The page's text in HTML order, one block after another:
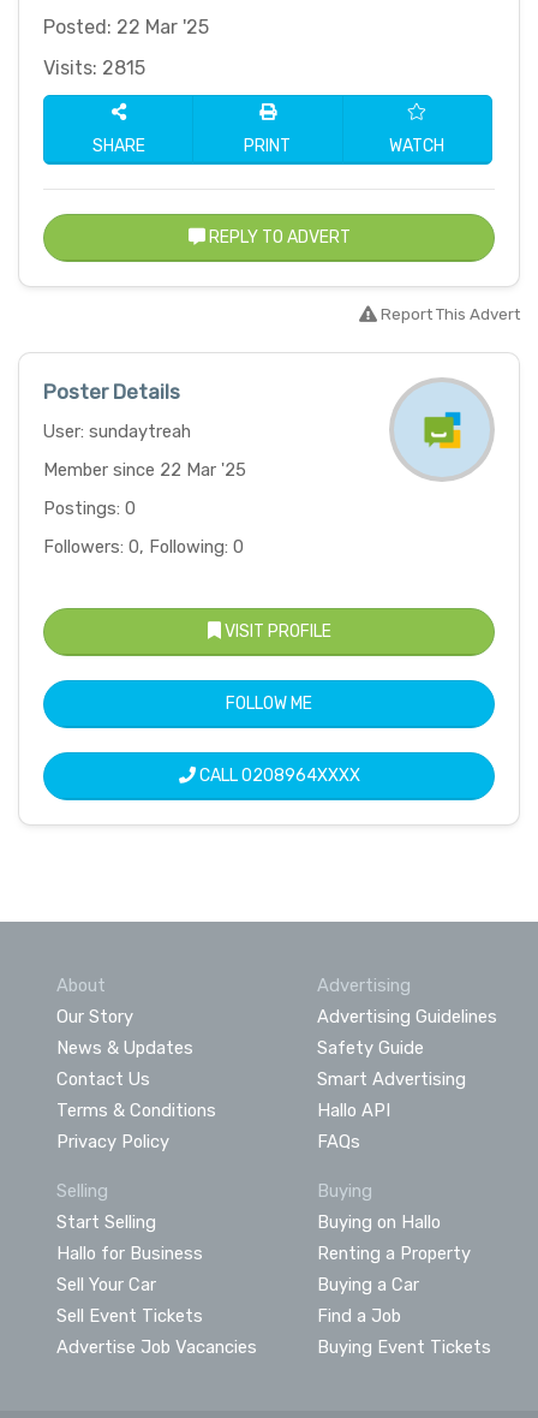
Posted: 22 Mar '25
Visits: 2815
SHARE PRINT WATCH
REPLY TO ADVERT
Report This Advert
Poster Details
User: sundaytreah
Member since 22 Mar '25
Postings: 0
Followers: 0, Following: 0
VISIT PROFILE
FOLLOW ME
CALL0208964XXXX
About
Our Story
News & Updates
Contact Us
Terms & Conditions
Privacy Policy
Advertising
Advertising Guidelines
Safety Guide
Smart Advertising
Hallo API
FAQs
Selling
Start Selling
Hallo for Business
Sell Your Car
Sell Event Tickets
Advertise Job Vacancies
Buying
Buying on Hallo
Renting a Property
Buying a Car
Find a Job
Buying Event Tickets